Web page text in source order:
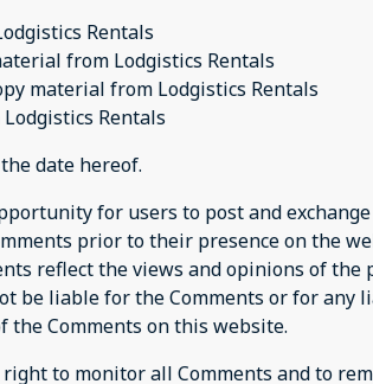
Rentals
from Lodgistics Rentals
material from Lodgistics Rentals
Rentals
date hereof.
for users to post and
prior to their presence on the
reflect the views and opinions of
be liable for the Comments or for any
the Comments on this website.
to monitor all Comments and to